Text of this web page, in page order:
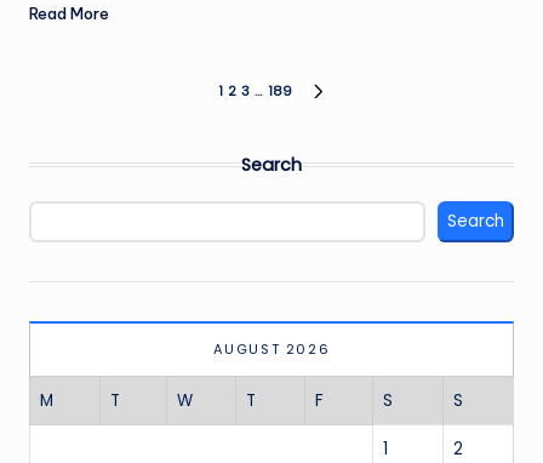
Read More
1 2 3 … 189
Search
Search
AUGUST 2026
M T W T F S S
1 2